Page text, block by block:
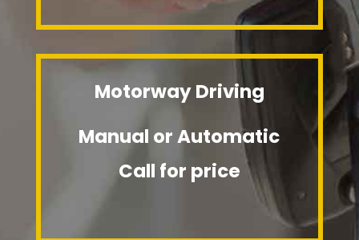
Motorway Driving
Manual or Automatic
Call for price